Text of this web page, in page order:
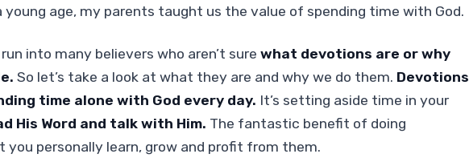
young age, my parents taught us the value of spending time with God.
into many believers who aren’t sure what devotions are or why
So let’s take a look at what they are and why we do them. Devotions
time alone with God every day. It’s setting aside time in your
His Word and talk with Him. The fantastic benefit of doing
you personally learn, grow and profit from them.